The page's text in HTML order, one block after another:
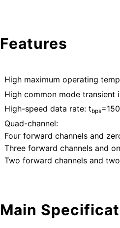
Features
High maximum operating
High common mode transient
High-speed data rate: tbps
Quad-channel:
Four forward channels and
Three forward channels and
Two forward channels and
Main